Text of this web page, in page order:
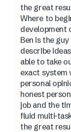
the great
Where to
development
Ben is the
describe
able to take
exact system
personal
honest
job and the
fluid multi-
the great